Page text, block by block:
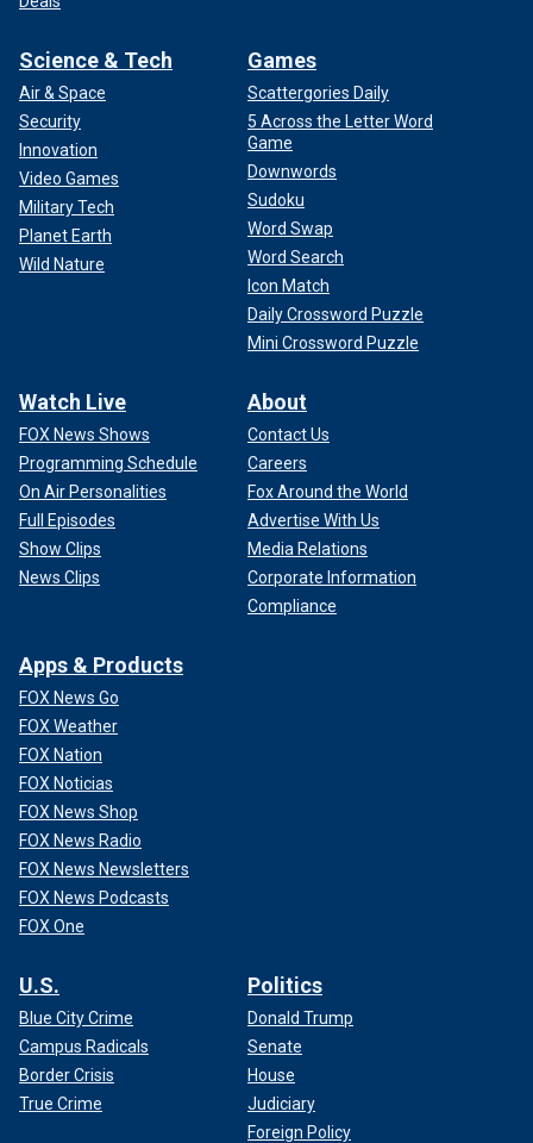
Science & Tech
Air & Space
Security
Innovation
Video Games
Military Tech
Planet Earth
Wild Nature
Games
Scattergories Daily
5 Across the Letter Word
Game
Downwords
Sudoku
Word Swap
Word Search
Icon Match
Daily Crossword Puzzle
Mini Crossword Puzzle
Watch Live
FOX News Shows
Programming Schedule
On Air Personalities
Full Episodes
Show Clips
News Clips
About
Contact Us
Careers
Fox Around the World
Advertise With Us
Media Relations
Corporate Information
Compliance
Apps & Products
FOX News Go
FOX Weather
FOX Nation
FOX Noticias
FOX News Shop
FOX News Radio
FOX News Newsletters
FOX News Podcasts
FOX One
U.S.
Blue City Crime
Campus Radicals
Border Crisis
True Crime
Politics
Donald Trump
Senate
House
Judiciary
Foreign Policy